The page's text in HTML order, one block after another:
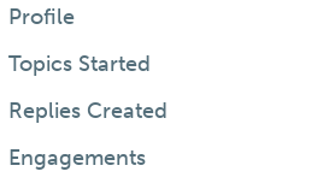
Profile
Topics Started
Replies Created
Engagements